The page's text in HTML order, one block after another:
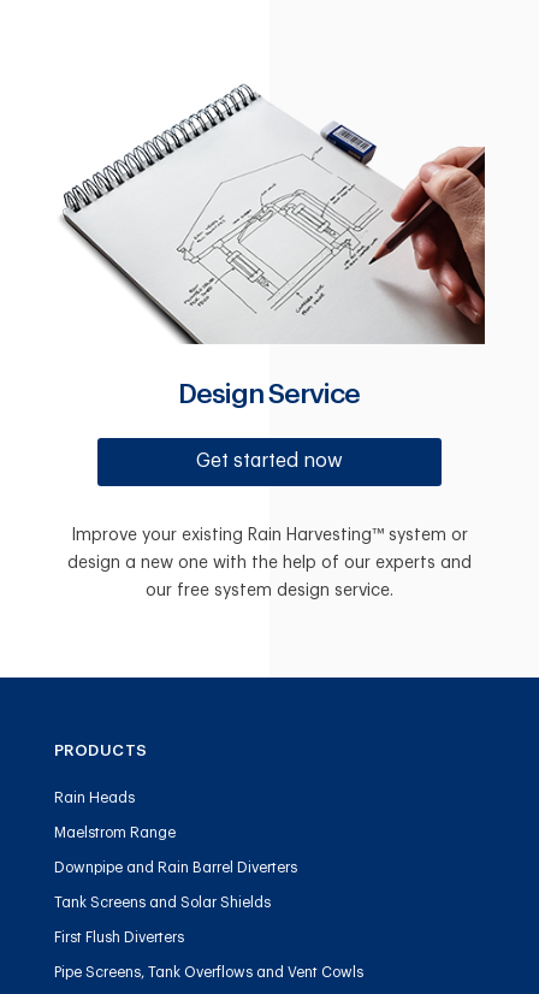
Design Service
Get started now
Improve your existing Rain Harvesting™ system or
design a new one with the help of our experts and
our free system design service.
PRODUCTS
Rain Heads
Maelstrom Range
Downpipe and Rain Barrel Diverters
Tank Screens and Solar Shields
First Flush Diverters
Pipe Screens, Tank Overflows and Vent Cowls